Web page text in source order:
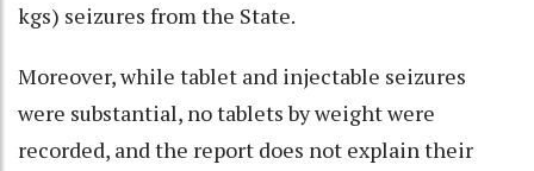
kgs) seizures from the State.
Moreover, while tablet and injectable seizures
were substantial, no tablets by weight were
recorded, and the report does not explain their